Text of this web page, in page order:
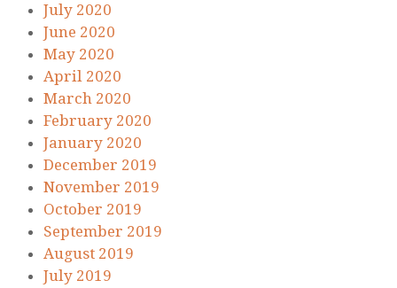
July 2020
June 2020
May 2020
April 2020
March 2020
February 2020
January 2020
December 2019
November 2019
October 2019
September 2019
August 2019
July 2019